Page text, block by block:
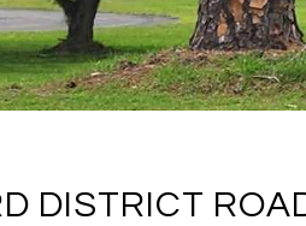
DISTRICT